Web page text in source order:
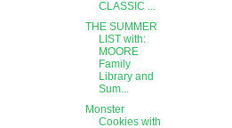
CLASSIC ...
THE SUMMER
LIST with:
MOORE
Family
Library and
Sum...
Monster
Cookies with